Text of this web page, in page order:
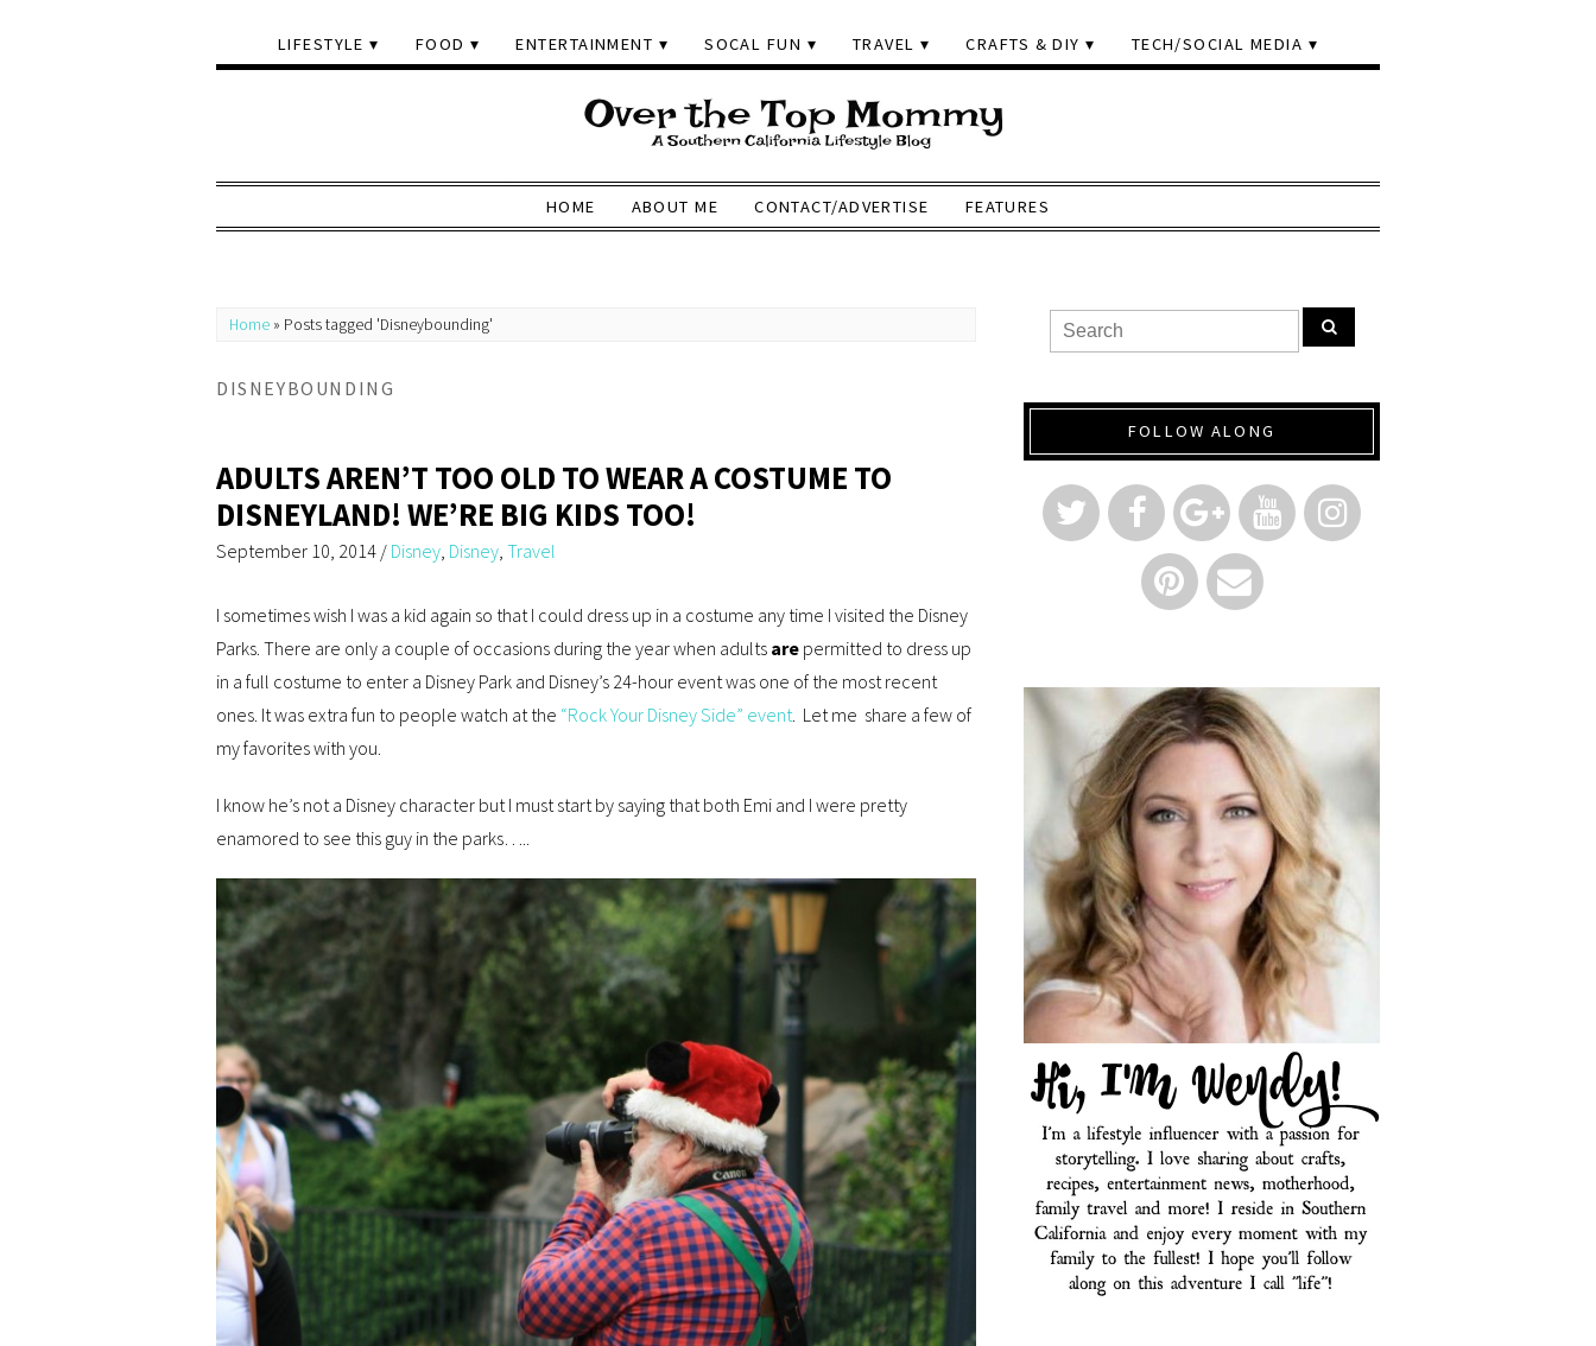
LIFESTYLE FOOD ENTERTAINMENT SOCAL FUN TRAVEL CRAFTS & DIY TECH/SOCIAL MEDIA
HOME ABOUT ME CONTACT/ADVERTISE FEATURES
Home » Posts tagged 'Disneybounding'
DISNEYBOUNDING
ADULTS AREN’T TOO OLD TO WEAR A COSTUME TO
DISNEYLAND! WE’RE BIG KIDS TOO!
September 10, 2014 / Disney, Disney, Travel
I sometimes wish I was a kid again so that I could dress up in a costume any time I visited the Disney
Parks. There are only a couple of occasions during the year when adults are permitted to dress up
in a full costume to enter a Disney Park and Disney’s 24-hour event was one of the most recent
ones. It was extra fun to people watch at the “Rock Your Disney Side” event. Let me share a few of
my favorites with you.
I know he’s not a Disney character but I must start by saying that both Emi and I were pretty
enamored to see this guy in the parks…..
FOLLOW ALONG